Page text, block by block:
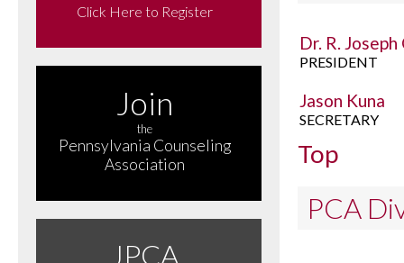
Click Here to Register
Join
the
Pennsylvania Counseling
Association
JPCA
Dr. R.
PRESIDENT
Jason Kuna
SECRETARY
Top
PCA